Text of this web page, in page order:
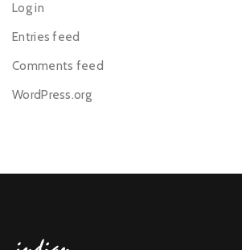
Log in
Entries feed
Comments feed
WordPress.org